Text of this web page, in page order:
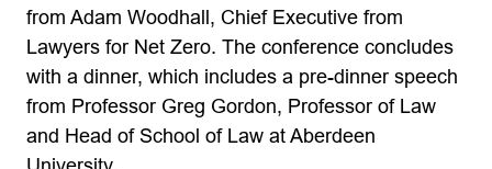
from Adam Woodhall, Chief Executive from
Lawyers for Net Zero. The conference concludes
with a dinner, which includes a pre-dinner speech
from Professor Greg Gordon, Professor of Law
and Head of School of Law at Aberdeen